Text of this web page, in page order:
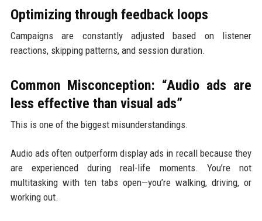
Optimizing through feedback loops
Campaigns are constantly adjusted based on listener
reactions, skipping patterns, and session duration.
Common Misconception: “Audio ads are
less effective than visual ads”
This is one of the biggest misunderstandings.
Audio ads often outperform display ads in recall because they
are experienced during real-life moments. You’re not
multitasking with ten tabs open—you’re walking, driving, or
working out.